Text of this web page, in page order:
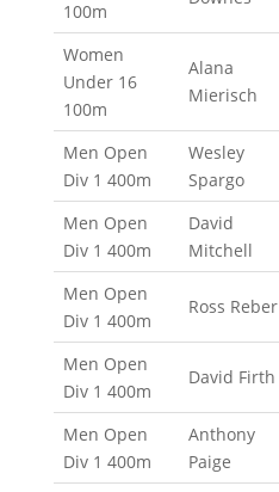
100m
Women
Under 16
100m
Alana
Mierisch
Men Open
Div 1 400m
Wesley
Spargo
Men Open
Div 1 400m
David
Mitchell
Men Open
Div 1 400m
Ross Reber
Men Open
Div 1 400m
David Firth
Men Open
Div 1 400m
Anthony
Paige